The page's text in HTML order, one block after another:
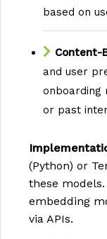
based on
Content-
and user
onboarding
or past
(Python) or
these
embedding
via APIs.